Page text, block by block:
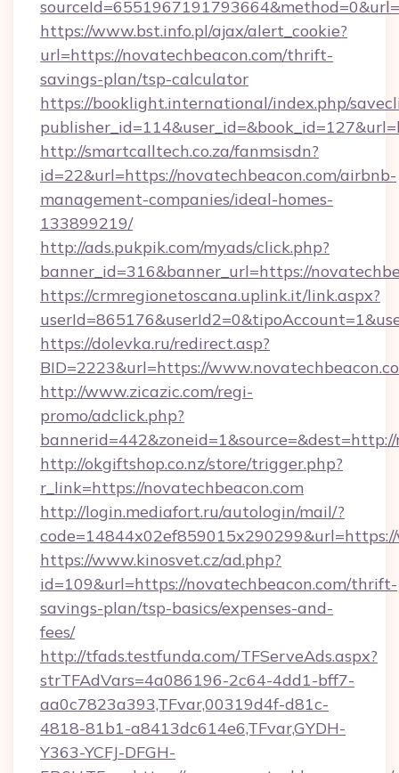
https://www.bst.info.pl/ajax/alert_cookie?
url=https://novatechbeacon.com/thrift-
savings-plan/tsp-calculator
https://booklight.international/index.php/
http://smartcalltech.co.za/fanmsisdn?
id=22&url=https://novatechbeacon.com/airbnb-
management-companies/ideal-homes-
133899219/
http://ads.pukpik.com/myads/click.php?
banner_id=316&banner_url=https://
https://crmregionetoscana.uplink.it/link.aspx?
https://dolevka.ru/redirect.asp?
BID=2223&url=https://
http://www.zicazic.com/regi-
promo/adclick.php?
http://okgiftshop.co.nz/store/trigger.php?
r_link=https://novatechbeacon.com
http://login.mediafort.ru/autologin/mail/?
https://www.kinosvet.cz/ad.php?
id=109&url=https://novatechbeacon.com/thrift-
savings-plan/tsp-basics/expenses-and-
fees/
http://tfads.testfunda.com/TFServeAds.aspx?
strTFAdVars=4a086196-2c64-4dd1-bff7-
aa0c7823a393,TFvar,00319d4f-d81c-
4818-81b1-a8413dc614e6,TFvar,GYDH-
Y363-YCFJ-DFGH-